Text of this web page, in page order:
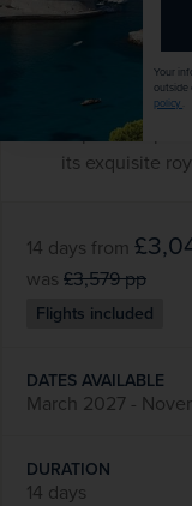
coach and
Gurudwara
Admire the
on a guided
Explore
its exquisite
14 days from
was £3,579pp
Flights included
DATES AVAILABLE
March 2027 -
DURATION
14 days
Your
outside
policy